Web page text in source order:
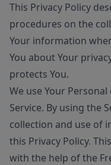
This Privacy Policy
procedures on the
Your information
You about Your
protects You.
We use Your
Service. By using the
collection and use of
this Privacy Policy.
with the help of the